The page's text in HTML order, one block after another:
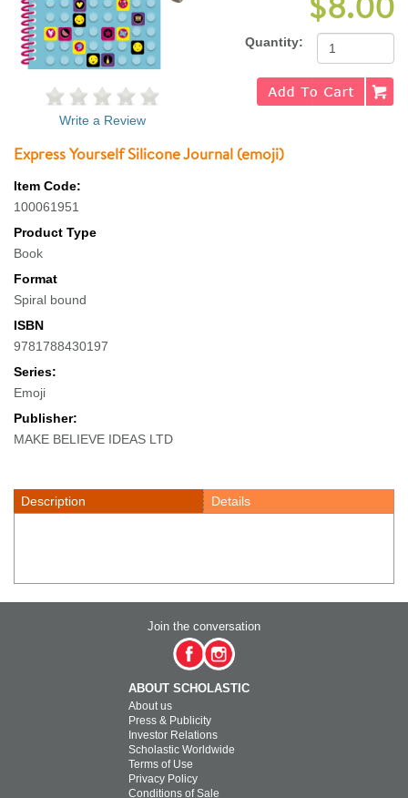
Quantity:
Write a Review
Express Yourself Silicone Journal (emoji)
Item Code:
100061951
Product Type
Book
Format
Spiral bound
ISBN
9781788430197
Series:
Emoji
Publisher:
MAKE BELIEVE IDEAS LTD
Description Details
Join the conversation
ABOUT SCHOLASTIC
About us
Press & Publicity
Investor Relations
Scholastic Worldwide
Terms of Use
Privacy Policy
Conditions of Sale